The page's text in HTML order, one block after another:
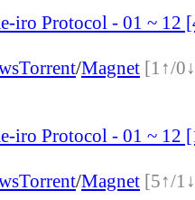
iro Protocol - 01 ~
Torrent/Magnet [1↑/
iro Protocol - 01 ~
Torrent/Magnet [5↑/